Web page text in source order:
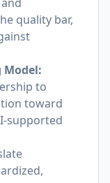
quality bar,
Model:
to
toward
supported